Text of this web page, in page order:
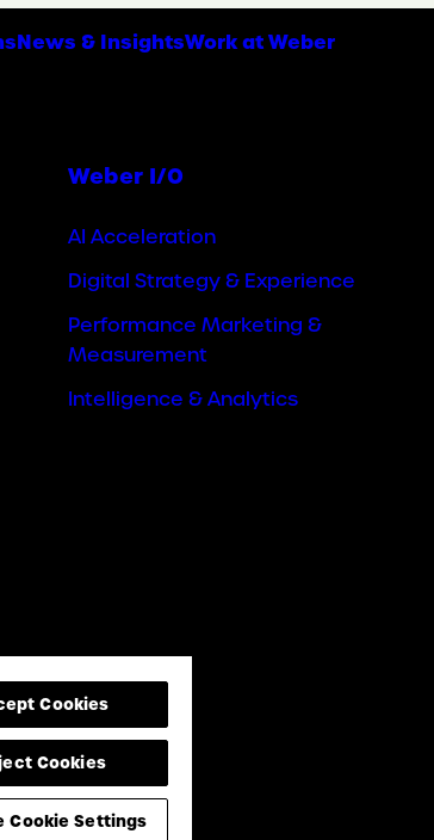
News & InsightsWork at Weber
Weber I/O
AI Acceleration
Digital Strategy & Experience
Performance Marketing &
Measurement
Intelligence & Analytics
Cookies
Cookies
Cookie Settings